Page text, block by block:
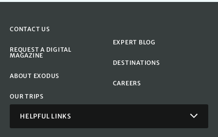
CONTACT US
REQUEST A DIGITAL
MAGAZINE
ABOUT EXODUS
OUR TRIPS
EXPERT BLOG
DESTINATIONS
CAREERS
HELPFUL LINKS